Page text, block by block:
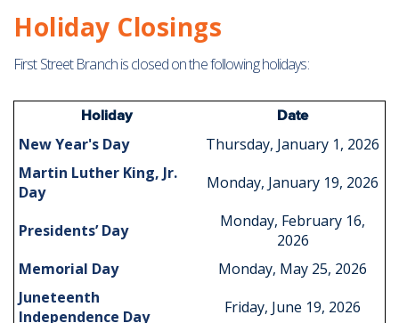
Holiday Closings
First Street Branch is closed on the following holidays:
Holiday Date
New Year's Day
Thursday, January 1, 2026
Martin Luther King, Jr.
Day
Monday, January 19, 2026
Presidents’ Day
Monday, February 16,
2026
Memorial Day
Monday, May 25, 2026
Juneteenth
Independence Day
Friday, June 19, 2026